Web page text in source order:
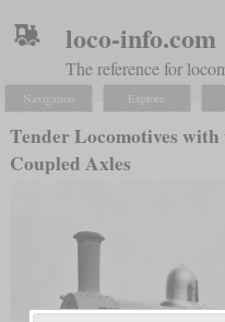
loco-info.com
The reference for
Navigation Explore
Tender Locomotives with
Coupled Axles